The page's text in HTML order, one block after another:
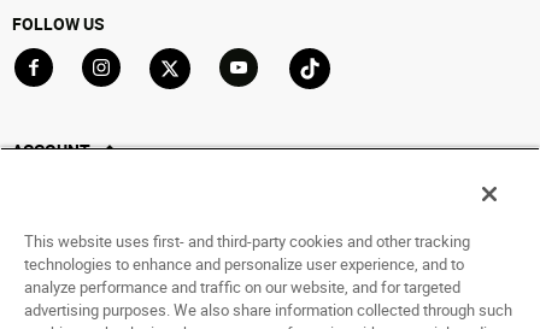
FOLLOW US
ACCOUNT
Saved For Later
HELP
This website uses first- and third-party cookies and other tracking
technologies to enhance and personalize user experience, and to
analyze performance and traffic on our website, and for targeted
advertising purposes. We also share information collected through such